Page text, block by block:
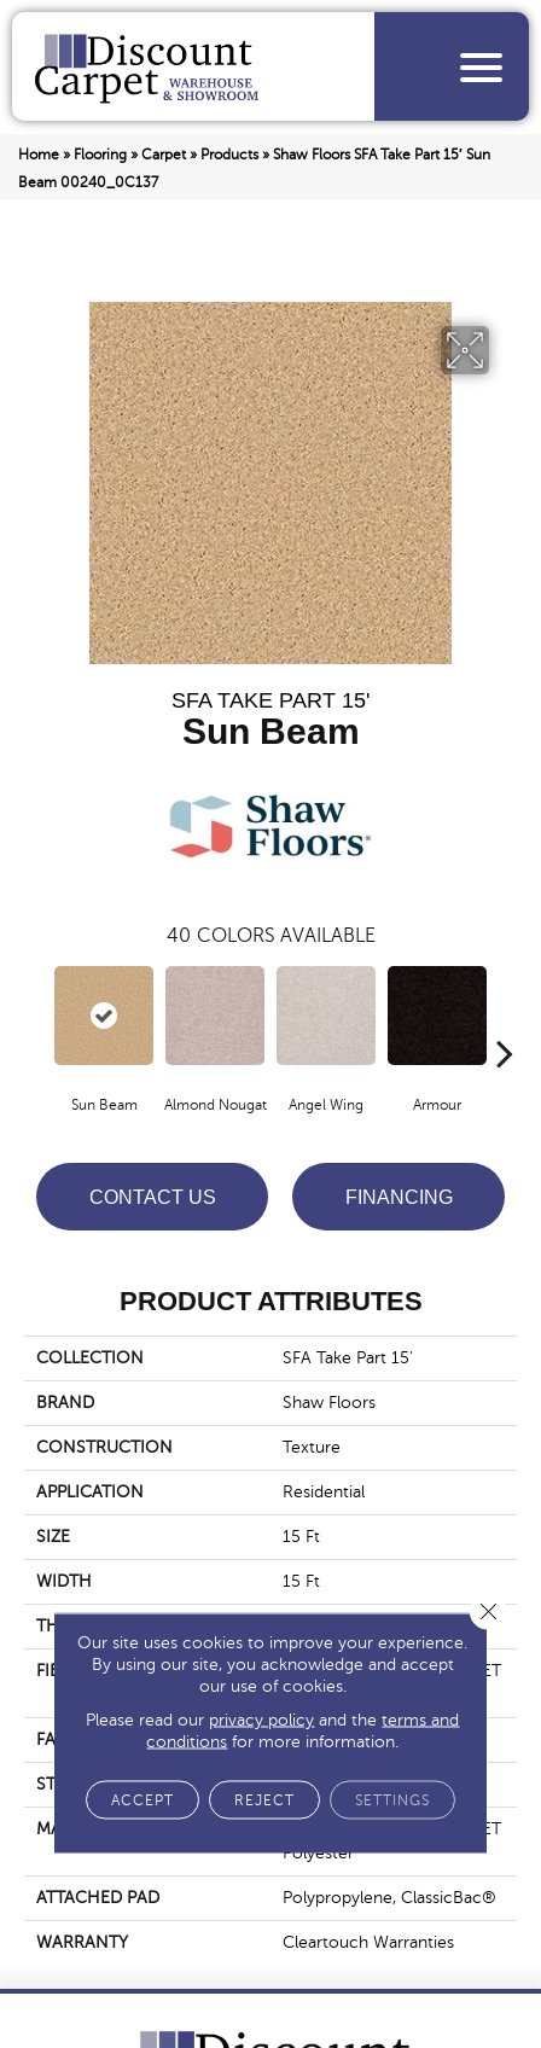
Home » Flooring » Carpet» Products» Shaw Floors SFA Take Part 15′ Sun
Beam 00240_0C137
SFA TAKE PART 15'
Sun Beam
40 COLORS AVAILABLE
Sun Beam Almond Nougat Angel Wing Armour
CONTACT US FINANCING
PRODUCT ATTRIBUTES
COLLECTION SFA Take Part 15'
BRAND Shaw Floors
CONSTRUCTION Texture
APPLICATION Residential
SIZE 15 Ft
WIDTH 15 Ft
THICKNESS
FIBER
100% ClearTouch® BCF PET
Polyester
FACE WEIGHT 25 Oz/yd²
STYLE Texture
MATERIAL
100% ClearTouch® BCF PET
Polyester
ATTACHED PAD Polypropylene, ClassicBac®
WARRANTY Cleartouch Warranties
Our site uses cookies to improve your experience.
By using our site, you acknowledge and accept
our use of cookies.
Please read our privacy policy and theterms and
conditions for more information.
ACCEPT REJECT SETTINGS
Close